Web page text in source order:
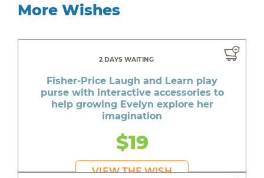
More Wishes
2 DAYS WAITING
Fisher-Price Laugh and Learn play
purse with interactive accessories to
help growing Evelyn explore her
imagination
$19
VIEW THE WISH